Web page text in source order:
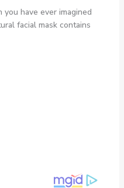
have ever imagined
facial mask contains